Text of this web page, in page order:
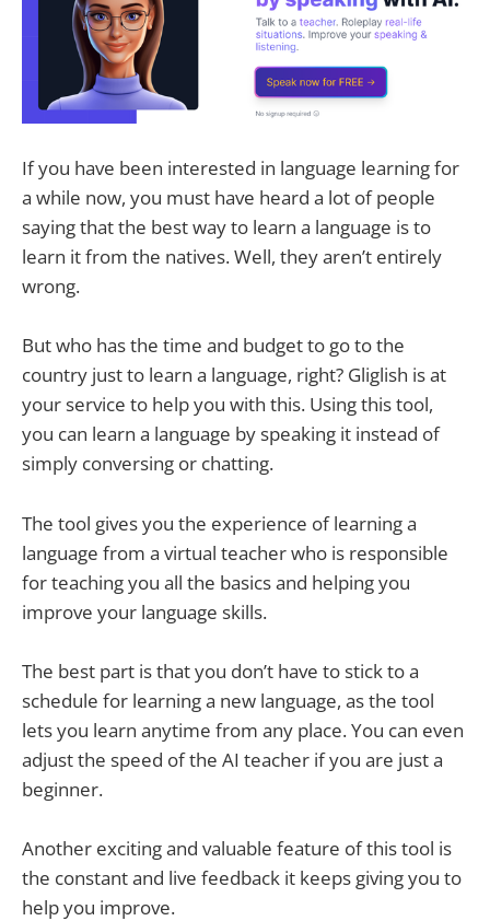
If you have been interested in language learning for
a while now, you must have heard a lot of people
saying that the best way to learn a language is to
learn it from the natives. Well, they aren’t entirely
wrong.
But who has the time and budget to go to the
country just to learn a language, right? Gliglish is at
your service to help you with this. Using this tool,
you can learn a language by speaking it instead of
simply conversing or chatting.
The tool gives you the experience of learning a
language from a virtual teacher who is responsible
for teaching you all the basics and helping you
improve your language skills.
The best part is that you don’t have to stick to a
schedule for learning a new language, as the tool
lets you learn anytime from any place. You can even
adjust the speed of the AI teacher if you are just a
beginner.
Another exciting and valuable feature of this tool is
the constant and live feedback it keeps giving you to
help you improve.